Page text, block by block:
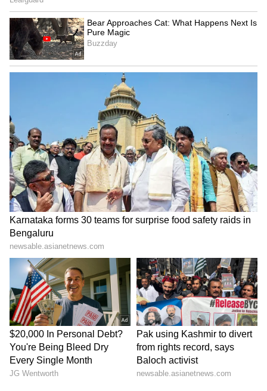
PM Modi also hailed the mango farmers,
describing them as special to the country's
agricultural economy. "Today, through 'Mann
Ki Baat', I will praise my farmer brothers and
sisters involved in mango cultivation. You are
not just ordinary farmers... " You are very
special to the agricultural economy of the
country," said PM Modi.
Highlighting Historical Discoveries
During the broadcast, PM Modi threw light on
the discovery of rare copper plates in Malhar,
Chhattisgarh, under the Gyan Bharatam
Abhiyan. Believed to be related to the reign of
Maharishi Balarjun of the Panduvanshi
dynasty, the Prime Minister noted that these
historical plates provide critical information
about the governance, religion, and culture of
that era. Highlighting the rare discovery, he
asserted that the government is continuously
making dedicated efforts to preserve such
priceless heritage sites across India.